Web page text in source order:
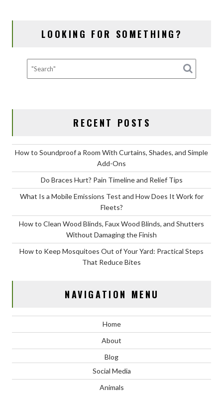
b
o
k
d
o
l
e
LOOKING FOR SOMETHING?
RECENT POSTS
How to Soundproof a Room With Curtains, Shades, and Simple
Add-Ons
Do Braces Hurt? Pain Timeline and Relief Tips
What Is a Mobile Emissions Test and How Does It Work for
Fleets?
How to Clean Wood Blinds, Faux Wood Blinds, and Shutters
Without Damaging the Finish
How to Keep Mosquitoes Out of Your Yard: Practical Steps
That Reduce Bites
NAVIGATION MENU
Home
About
Blog
Social Media
Animals